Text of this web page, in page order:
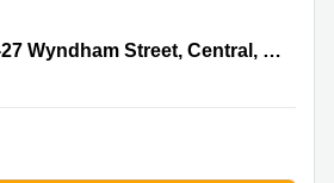
Street, Central, Hong Wilson House, 19-27 Wyndham Street, Central, Hong Kong Island